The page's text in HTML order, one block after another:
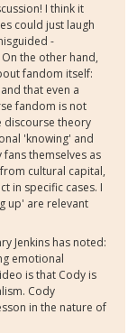
I think it
could just laugh
-
the other hand,
fandom itself:
that even a
fandom is not
discourse theory
'knowing' and
themselves as
cultural capital,
in specific cases. I
up' are relevant
Jenkins has noted:
emotional
is that Cody is
Cody
in the nature of